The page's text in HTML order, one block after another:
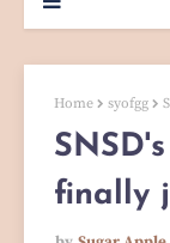
Home syofgg
finally